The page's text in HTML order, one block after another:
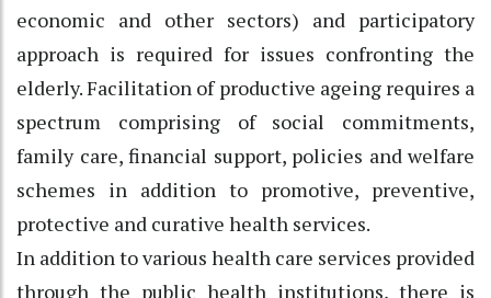
economic and other sectors) and participatory
approach is required for issues confronting the
elderly. Facilitation of productive ageing requires a
spectrum comprising of social commitments,
family care, financial support, policies and welfare
schemes in addition to promotive, preventive,
protective and curative health services.
In addition to various health care services provided
through the public health institutions, there is